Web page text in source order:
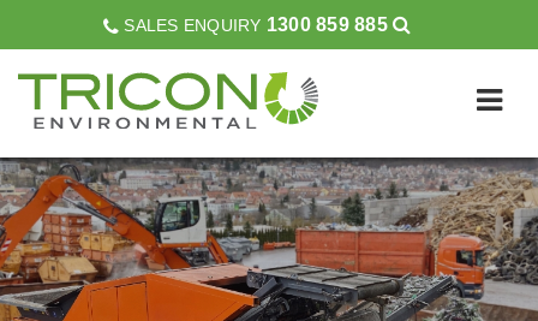
SALES ENQUIRY 1300 859 885